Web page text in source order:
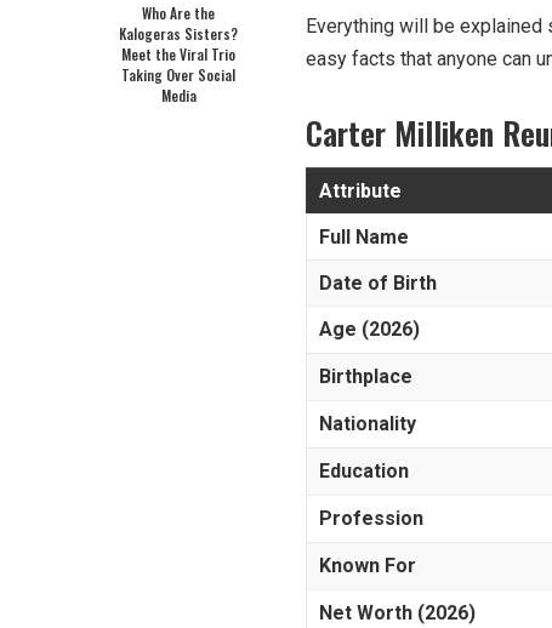
Who Are the
Kalogeras Sisters?
Meet the Viral Trio
Taking Over Social
Media
Everything will be explained
easy facts that anyone can
Carter Milliken
Attribute
Full Name
Date of Birth
Age (2026)
Birthplace
Nationality
Education
Profession
Known For
Net Worth (2026)